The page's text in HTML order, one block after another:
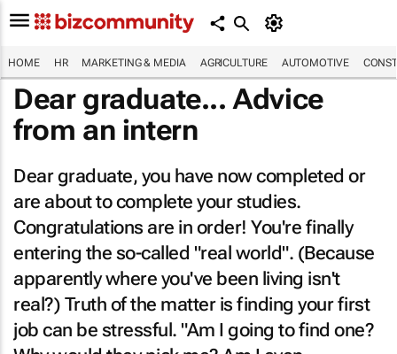
HOME HR MARKETING & MEDIA AGRICULTURE AUTOMOTIVE
Dear graduate... Advice
from an intern
Dear graduate, you have now completed or
are about to complete your studies.
Congratulations are in order! You're finally
entering the so-called "real world". (Because
apparently where you've been living isn't
real?) Truth of the matter is finding your first
job can be stressful. "Am I going to find one?